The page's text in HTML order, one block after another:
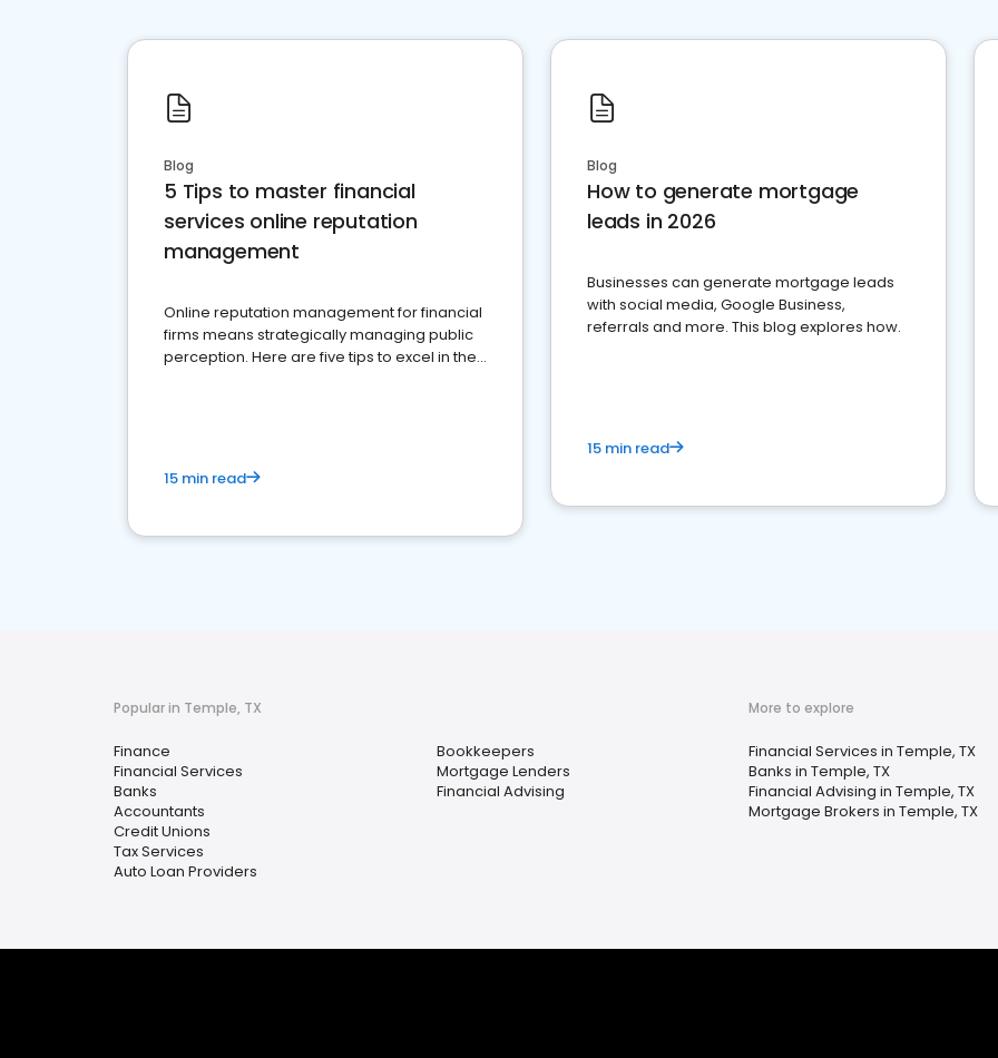
Blog
5 Tips to master financial
services online reputation
management
Online reputation management for financial
firms means strategically managing public
perception. Here are five tips to excel in the
15 min read
Blog
How to generate mortgage
leads in 2026
Businesses can generate mortgage leads
with social media, Google Business,
referrals and more. This blog explores how.
15 min read
Popular in Temple, TX
Finance
Financial Services
Banks
Accountants
Credit Unions
Tax Services
Auto Loan Providers
Bookkeepers
Mortgage Lenders
Financial Advising
More to explore
Financial Services in Temple, TX
Banks in Temple, TX
Financial Advising in Temple, TX
Mortgage Brokers in Temple, TX